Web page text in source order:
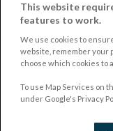
This website
features to work.
We use cookies to
website, remember your
choose which cookies to
To use Map Services on
under Google's Privacy